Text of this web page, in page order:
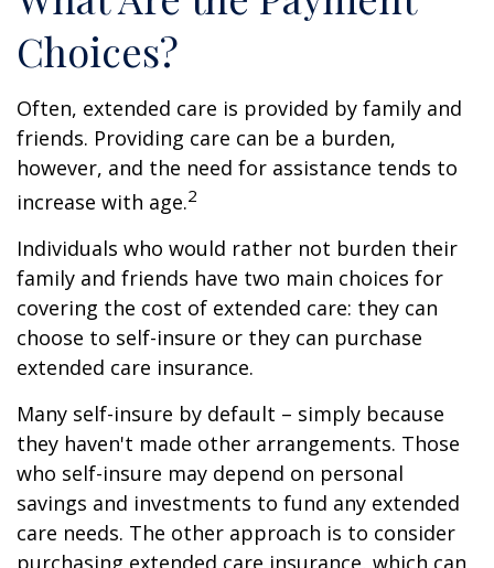
Choices?
Often, extended care is provided by family and
friends. Providing care can be a burden,
however, and the need for assistance tends to
increase with age.2
Individuals who would rather not burden their
family and friends have two main choices for
covering the cost of extended care: they can
choose to self-insure or they can purchase
extended care insurance.
Many self-insure by default – simply because
they haven't made other arrangements. Those
who self-insure may depend on personal
savings and investments to fund any extended
care needs. The other approach is to consider
purchasing extended care insurance, which can